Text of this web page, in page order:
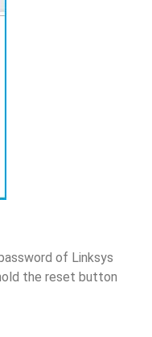
of Linksys
the reset button